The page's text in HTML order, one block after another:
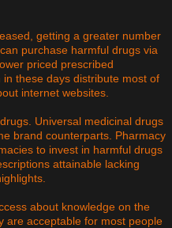
getting a greater number
purchase harmful drugs via
priced prescribed
these days distribute most of
internet websites.
Universal medicinal drugs
brand counterparts. Pharmacy
to invest in harmful drugs
attainable lacking
about knowledge on the
are acceptable for most people